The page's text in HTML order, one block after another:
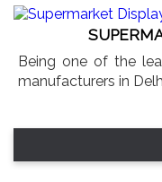
Being one of the
manufacturers in